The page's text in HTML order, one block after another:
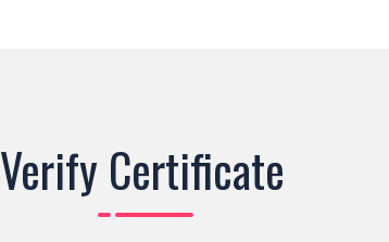
Verify Certificate